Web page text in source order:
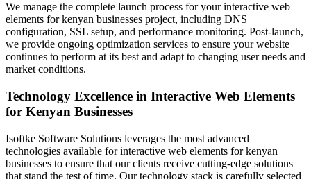
We manage the complete launch process for your interactive web
elements for kenyan businesses project, including DNS
configuration, SSL setup, and performance monitoring. Post-launch,
we provide ongoing optimization services to ensure your website
continues to perform at its best and adapt to changing user needs and
market conditions.
Technology Excellence in Interactive Web Elements
for Kenyan Businesses
Isoftke Software Solutions leverages the most advanced
technologies available for interactive web elements for kenyan
businesses to ensure that our clients receive cutting-edge solutions
that stand the test of time. Our technology stack is carefully selected